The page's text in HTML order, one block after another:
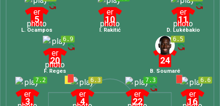
7.2
3
6.3
4
7.3
22
6.6
16
6.9
20
F. Reges
6.5
24
B. Soumaré
5
L. Ocampos
10
I. Rakitić
11
D. Lukébakio